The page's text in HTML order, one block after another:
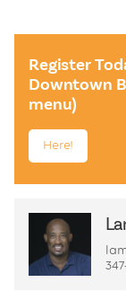
Register
Downtown
menu)
Here!